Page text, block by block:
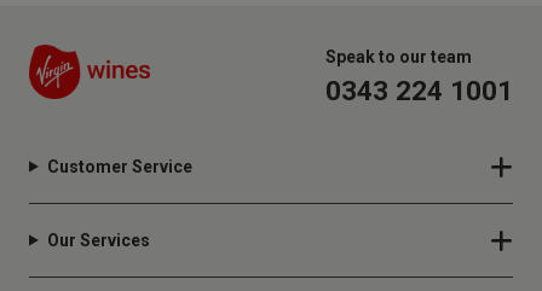
Speak to our team
0343 224 1001
Customer Service
Our Services